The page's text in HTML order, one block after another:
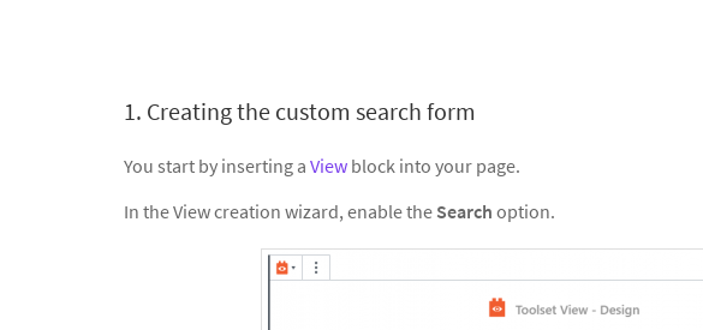
1. Creating the custom search form
You start by inserting a View block into your page.
In the View creation wizard, enable the Search option.